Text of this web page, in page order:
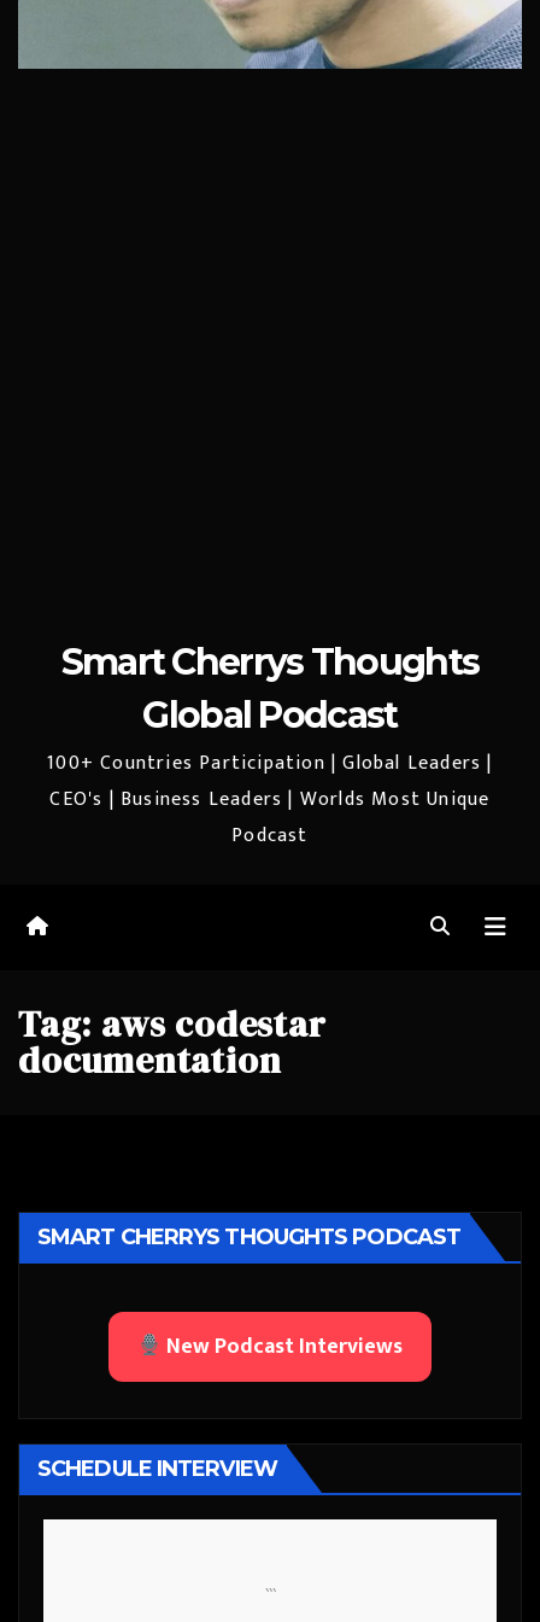
Smart Cherrys Thoughts
Global Podcast
100+ Countries Participation | Global Leaders |
CEO's | Business Leaders | Worlds Most Unique
Podcast
Tag: aws codestar
documentation
SMART CHERRYS THOUGHTS PODCAST
New Podcast Interviews
SCHEDULE INTERVIEW
```